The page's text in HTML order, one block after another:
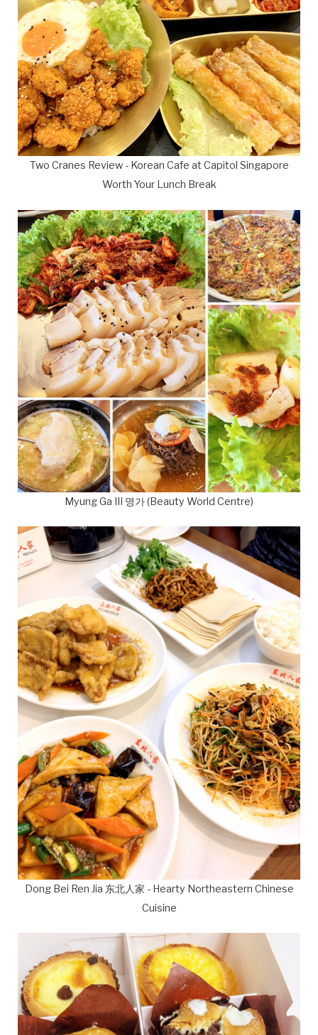
Two Cranes Review - Korean Cafe at Capitol Singapore
Worth Your Lunch Break
Myung Ga III 명가 (Beauty World Centre)
Dong Bei Ren Jia 东北人家 - Hearty Northeastern Chinese
Cuisine